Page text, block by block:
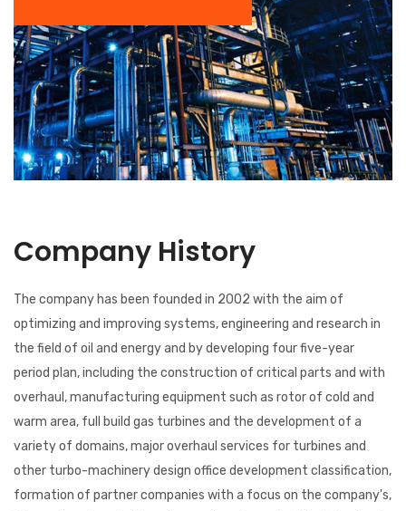
Company History
The company has been founded in 2002 with the aim of
optimizing and improving systems, engineering and research in
the field of oil and energy and by developing four five-year
period plan, including the construction of critical parts and with
overhaul, manufacturing equipment such as rotor of cold and
warm area, full build gas turbines and the development of a
variety of domains, major overhaul services for turbines and
other turbo-machinery design office development classification,
formation of partner companies with a focus on the company's,